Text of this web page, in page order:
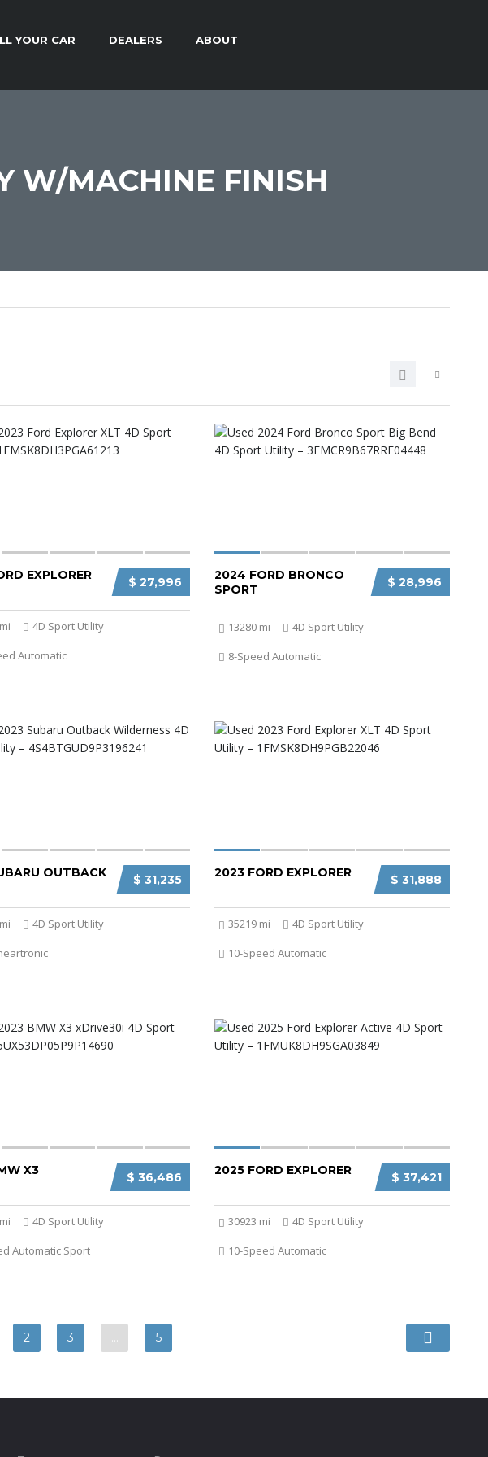
YOUR CAR DEALERS ABOUT
W/MACHINE FINISH
$ 27,996
EXPLORER
4D Sport Utility
Automatic
$ 28,996
2024 FORD BRONCO
SPORT
13280 mi
4D Sport Utility
8-Speed Automatic
$ 31,235
OUTBACK
4D Sport Utility
$ 31,888
2023 FORD EXPLORER
35219 mi
4D Sport Utility
10-Speed Automatic
$ 36,486
X3
4D Sport Utility
Automatic Sport
$ 37,421
2025 FORD EXPLORER
30923 mi
4D Sport Utility
10-Speed Automatic
2 3 … 5